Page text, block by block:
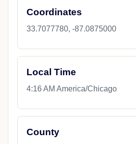
Coordinates
33.7077780, -87.0875000
Local Time
4:16 AM America/Chicago
County